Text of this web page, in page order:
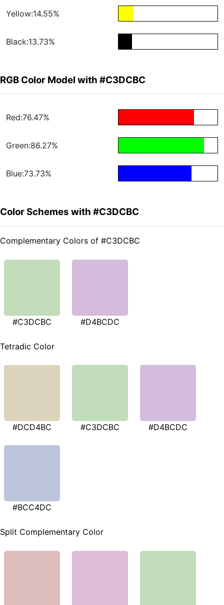
Yellow:14.55%
Black:13.73%
RGB Color Model with #C3DCBC
Red:76.47%
Green:86.27%
Blue:73.73%
Color Schemes with #C3DCBC
Complementary Colors of #C3DCBC
#C3DCBC #D4BCDC
Tetradic Color
#DCD4BC #C3DCBC #D4BCDC
#BCC4DC
Split Complementary Color